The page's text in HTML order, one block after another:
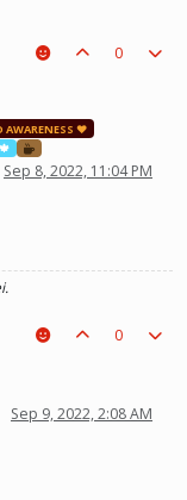
0
AWARENESS ♥
Sep 8, 2022, 11:04 PM
0
Sep 9, 2022, 2:08 AM